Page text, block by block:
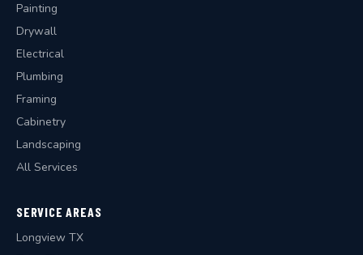
Painting
Drywall
Electrical
Plumbing
Framing
Cabinetry
Landscaping
All Services
SERVICE AREAS
Longview TX